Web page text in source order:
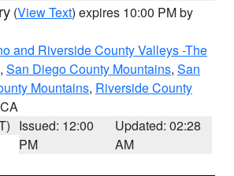
(View Text) expires 10:00 PM by
and Riverside County Valleys -The
, San Diego County Mountains, San
Mountains, Riverside County
Issued: 12:00
PM
Updated: 02:28
AM